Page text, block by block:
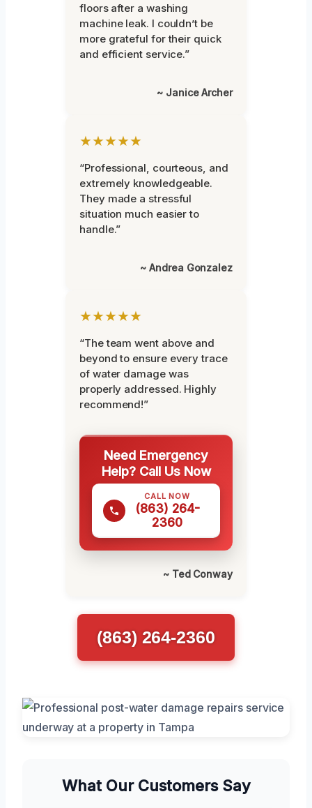
floors after a washing
machine leak. I couldn’t be
more grateful for their quick
and efficient service.”
~ Janice Archer
★★★★★
“Professional, courteous, and
extremely knowledgeable.
They made a stressful
situation much easier to
handle.”
~ Andrea Gonzalez
★★★★★
“The team went above and
beyond to ensure every trace
of water damage was
properly addressed. Highly
recommend!”
Need Emergency
Help? Call Us Now
CALL NOW
(863) 264-
2360
~ Ted Conway
(863) 264-2360
What Our Customers Say